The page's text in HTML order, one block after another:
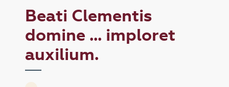
Beati Clementis
domine ... imploret
auxilium.